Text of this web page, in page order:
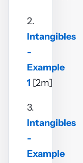
2.
Intangibles
-
Example
1 [2m]
3.
Intangibles
-
Example